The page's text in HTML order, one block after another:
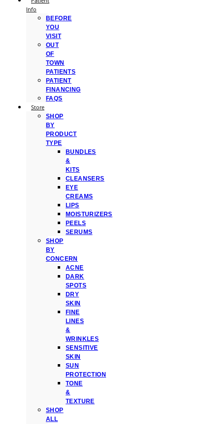
Info
BEFORE
YOU
VISIT
OUT
OF
TOWN
PATIENTS
PATIENT
FINANCING
FAQS
Store
SHOP
BY
PRODUCT
TYPE
BUNDLES
&
KITS
CLEANSERS
EYE
CREAMS
LIPS
MOISTURIZERS
PEELS
SERUMS
SHOP
BY
CONCERN
ACNE
DARK
SPOTS
DRY
SKIN
FINE
LINES
&
WRINKLES
SENSITIVE
SKIN
SUN
PROTECTION
TONE
&
TEXTURE
SHOP
ALL